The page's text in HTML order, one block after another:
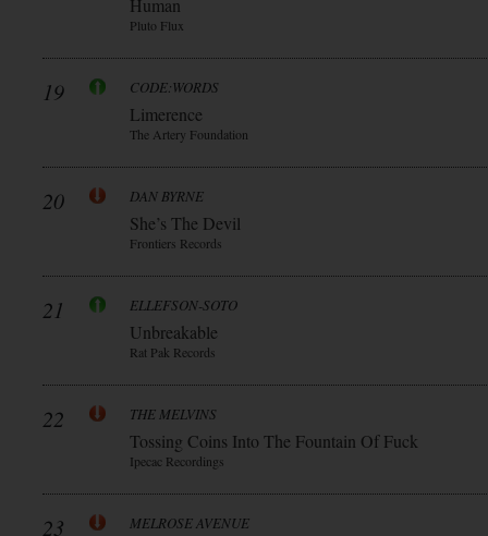
Human
Pluto Flux
19 CODE:WORDS
Limerence
The Artery Foundation
20 DAN BYRNE
She’s The Devil
Frontiers Records
21 ELLEFSON-SOTO
Unbreakable
Rat Pak Records
22 THE MELVINS
Tossing Coins Into The Fountain Of Fuck
Ipecac Recordings
23 MELROSE AVENUE